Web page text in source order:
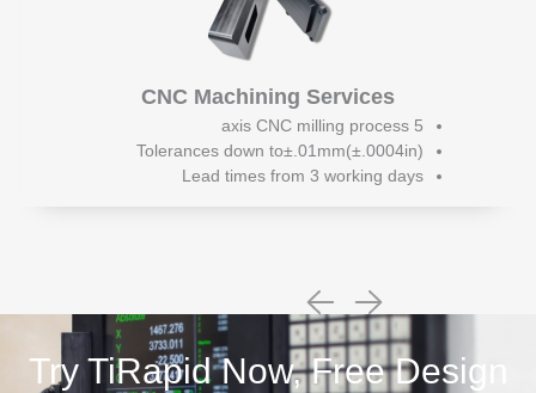
CNC Machining Services
5 axis CNC milling process
Tolerances down to±.01mm(±.0004in)
Lead times from 3 working days
Try TiRapid Now, Free Design